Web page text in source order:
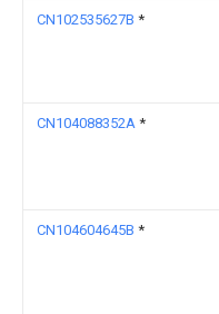
CN102535627B *
CN104088352A *
CN104604645B *